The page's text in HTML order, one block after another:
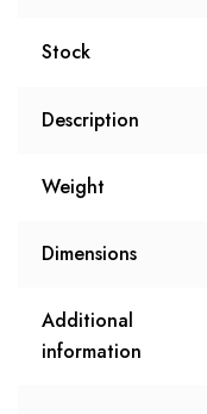
Stock
Description
Weight
Dimensions
Additional
information